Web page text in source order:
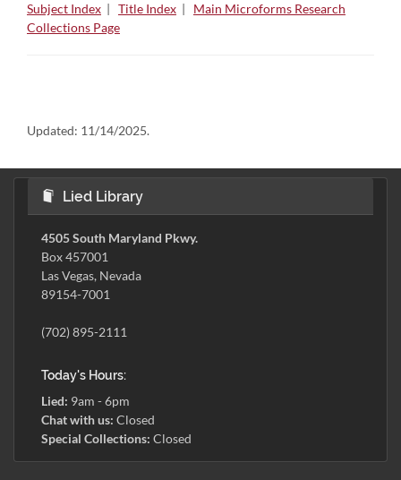
Subject Index | Title Index | Main Microforms Research
Collections Page
Updated: 11/14/2025.
Lied Library
4505 South Maryland Pkwy.
Box 457001
Las Vegas, Nevada
89154-7001
(702) 895-2111
Today's Hours:
Lied: 9am - 6pm
Chat with us: Closed
Special Collections: Closed